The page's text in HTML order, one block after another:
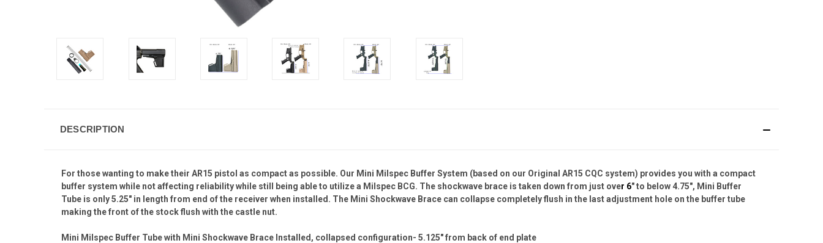
DESCRIPTION
For those wanting to make their AR15 pistol as compact as possible. Our Mini Milspec Buffer System (based on our Original AR15 CQC system) provides you with a compact
buffer system while not affecting reliability while still being able to utilize a Milspec BCG. The shockwave brace is taken down from just over 6" to below 4.75", Mini Buffer
Tube is only 5.25" in length from end of the receiver when installed. The Mini Shockwave Brace can collapse completely flush in the last adjustment hole on the buffer tube
making the front of the stock flush with the castle nut.
Mini Milspec Buffer Tube with Mini Shockwave Brace Installed, collapsed configuration- 5.125" from back of end plate